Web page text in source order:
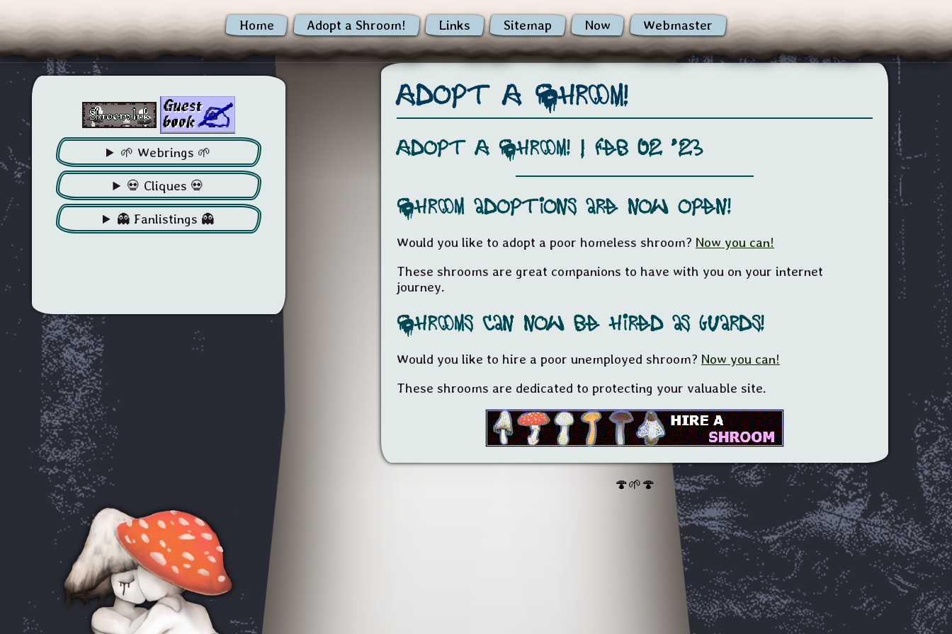
Home Adopt a Shroom! Links Sitemap Now Webmaster
Adopt A Shroom!
Adopt A Shroom! |Feb 02 '23
Shroom adoptions are now open!
Would you like to adopt a poor homeless shroom? Now you can!
These shrooms are great companions to have with you on your internet
journey.
Shrooms can now be hired as guards!
Would you like to hire a poor unemployed shroom? Now you can!
These shrooms are dedicated to protecting your valuable site.
🍄🌱🍄
🌱 Webrings 🌱
💀 Cliques 💀
👻 Fanlistings 👻